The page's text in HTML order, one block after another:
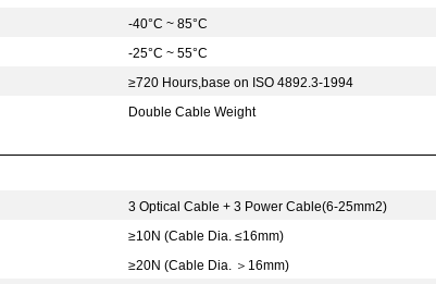
-40°C ~ 85°C
-25°C ~ 55°C
≥720 Hours,base on ISO 4892.3-1994
Double Cable Weight
3 Optical Cable + 3 Power Cable(6-25mm2)
≥10N (Cable Dia. ≤16mm)
≥20N (Cable Dia. ＞ 16mm)